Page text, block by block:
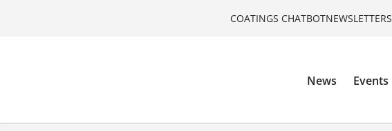
COATINGS CHATBOTNEWSLETTERS
News Events